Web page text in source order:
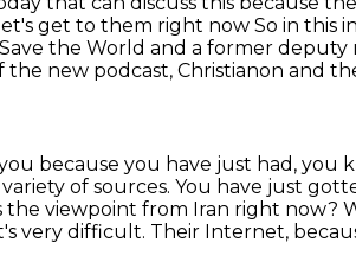
get to them right now So in this
the World and a former
the new podcast, Christianon and
because you have just had, you
of sources. You have just
the viewpoint from Iran right now?
very difficult. Their Internet,